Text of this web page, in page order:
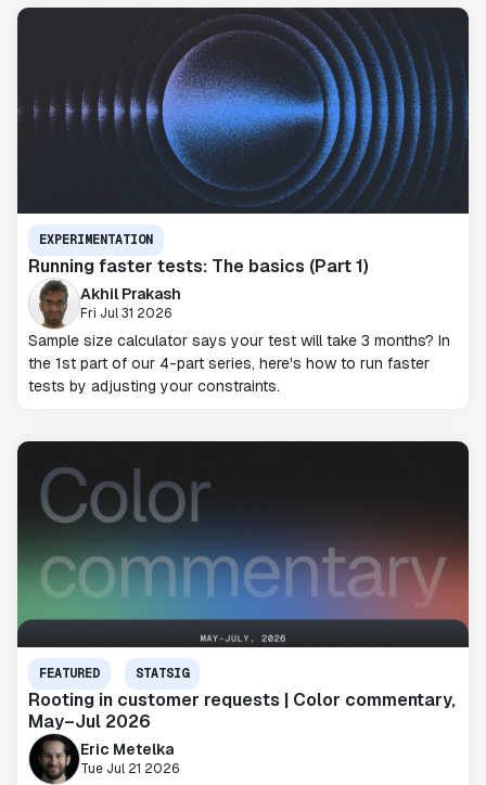
EXPERIMENTATION
Running faster tests: The basics (Part 1)
Akhil Prakash
Fri Jul 31 2026
Sample size calculator says your test will take 3 months? In
the 1st part of our 4-part series, here's how to run faster
tests by adjusting your constraints.
FEATURED STATSIG
Rooting in customer requests | Color commentary,
May–Jul 2026
Eric Metelka
Tue Jul 21 2026